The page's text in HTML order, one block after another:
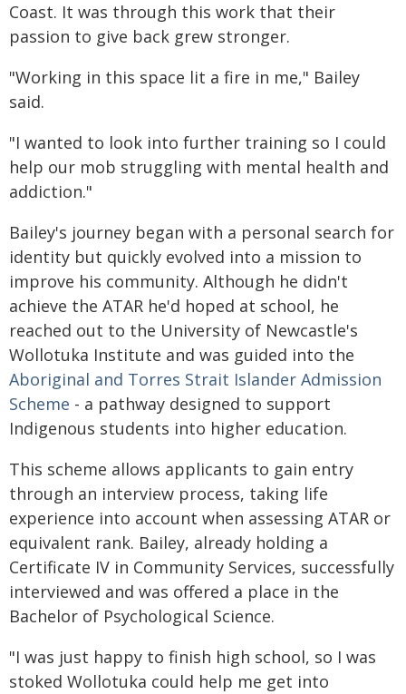
Coast. It was through this work that their
passion to give back grew stronger.
"Working in this space lit a fire in me," Bailey
said.
"I wanted to look into further training so I could
help our mob struggling with mental health and
addiction."
Bailey's journey began with a personal search for
identity but quickly evolved into a mission to
improve his community. Although he didn't
achieve the ATAR he'd hoped at school, he
reached out to the University of Newcastle's
Wollotuka Institute and was guided into the
Aboriginal and Torres Strait Islander Admission
Scheme - a pathway designed to support
Indigenous students into higher education.
This scheme allows applicants to gain entry
through an interview process, taking life
experience into account when assessing ATAR or
equivalent rank. Bailey, already holding a
Certificate IV in Community Services, successfully
interviewed and was offered a place in the
Bachelor of Psychological Science.
"I was just happy to finish high school, so I was
stoked Wollotuka could help me get into